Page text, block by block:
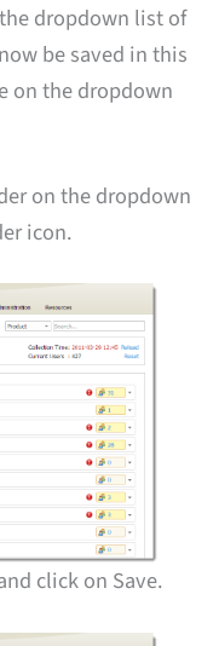
dropdown list of
be saved in this
on the dropdown
on the dropdown
icon.
click on Save.